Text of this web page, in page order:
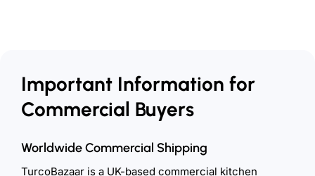
Important Information for
Commercial Buyers
Worldwide Commercial Shipping
TurcoBazaar is a UK-based commercial kitchen